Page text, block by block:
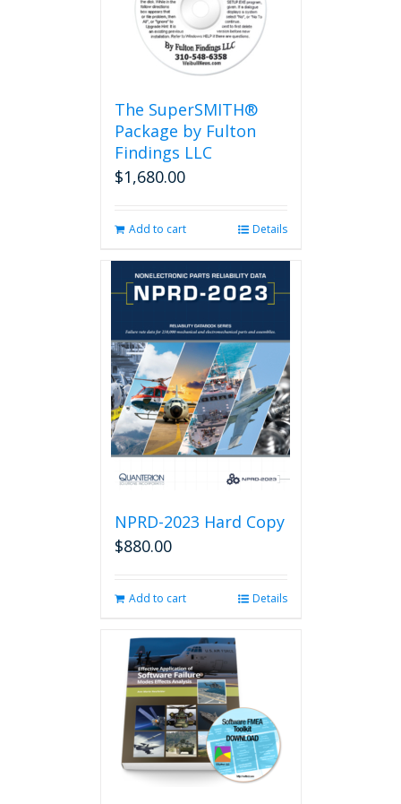
The SuperSMITH®
Package by Fulton
Findings LLC
$1,680.00
Add to cart Details
NPRD-2023 Hard Copy
$880.00
Add to cart Details